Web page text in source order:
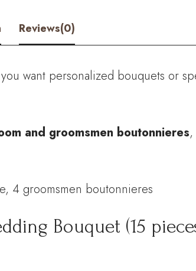
Reviews(0)
want personalized bouquets or
and groomsmen boutonnieres
4 groomsmen boutonnieres
Bouquet (15